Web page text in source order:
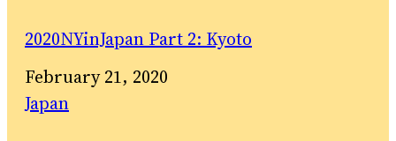
2020NYinJapan Part 2: Kyoto
Date
February 21, 2020
In relation to
Japan